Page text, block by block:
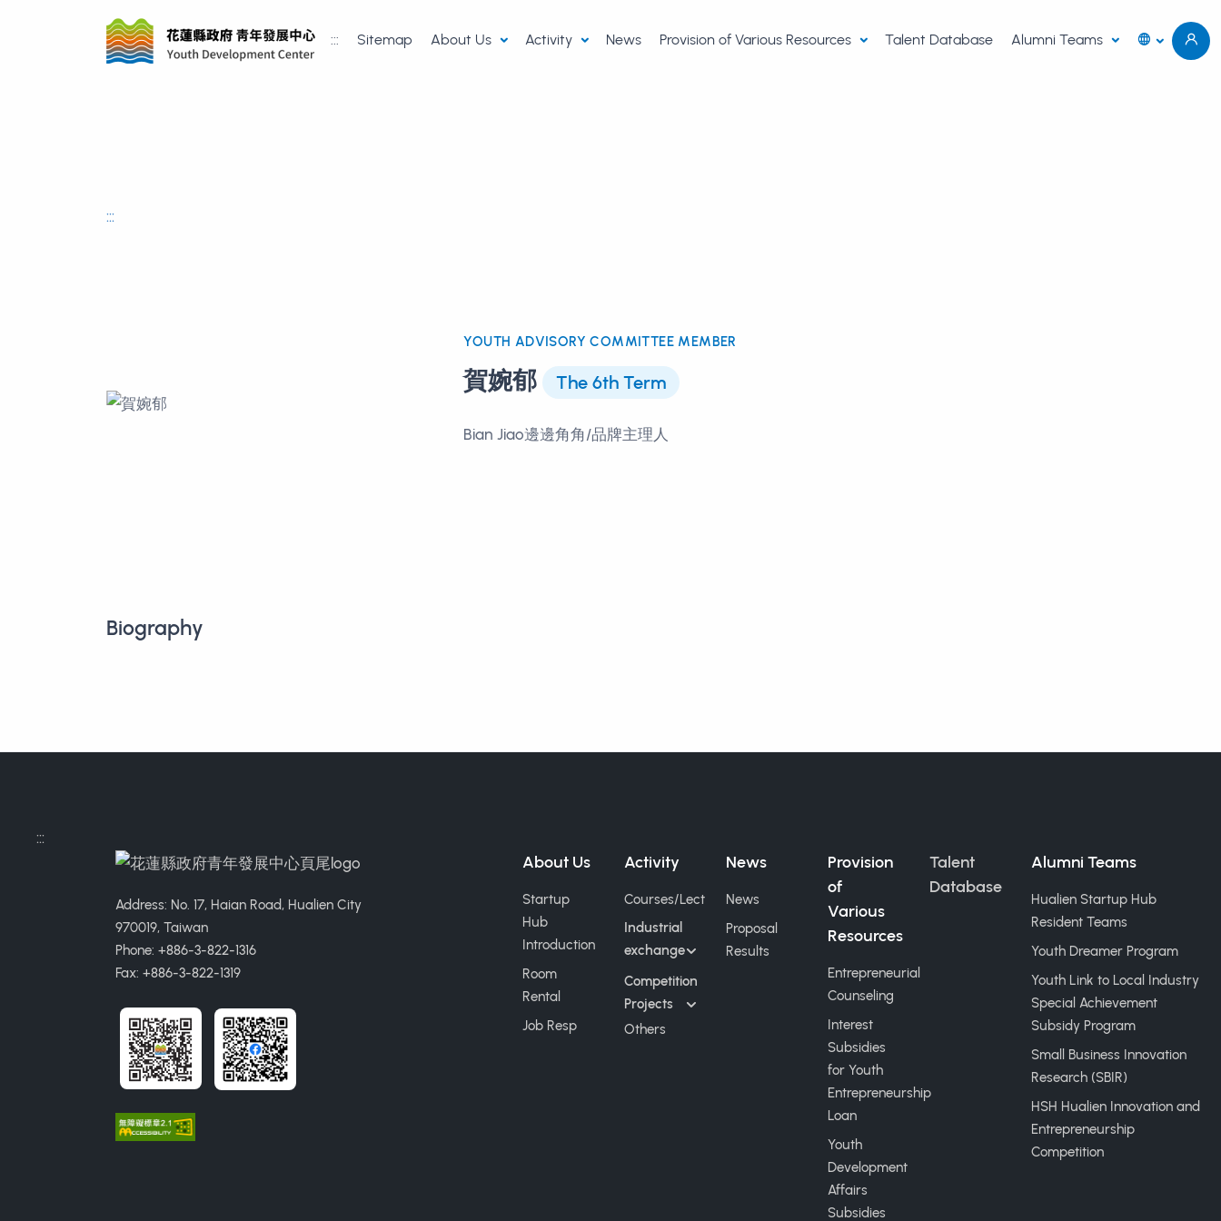
::: Sitemap About Us Activity News Provision of Various Resources Talent Database Alumni Teams
:::
YOUTH ADVISORY COMMITTEE MEMBER
賀婉郁 The 6th Term
Bian Jiao邊邊角角/品牌主理人
Biography
:::
Address: No. 17, Haian Road, Hualien City
970019, Taiwan
Phone: +886-3-822-1316
Fax: +886-3-822-1319
About Us
Startup
Hub
Introduction
Room
Rental
Job Resp
Activity
Courses/Lect
Industrial
exchange
Competition
Projects
Others
News
News
Proposal
Results
Provision
of
Various
Resources
Entrepreneurial
Counseling
Interest
Subsidies
for Youth
Entrepreneurship
Loan
Youth
Development
Affairs
Subsidies
Talent
Database
Alumni Teams
Hualien Startup Hub
Resident Teams
Youth Dreamer Program
Youth Link to Local Industry
Special Achievement
Subsidy Program
Small Business Innovation
Research (SBIR)
HSH Hualien Innovation and
Entrepreneurship
Competition